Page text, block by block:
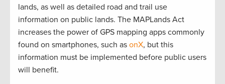
lands, as well as detailed road and trail use
information on public lands. The MAPLands Act
increases the power of GPS mapping apps commonly
found on smartphones, such as onX, but this
information must be implemented before public users
will benefit.